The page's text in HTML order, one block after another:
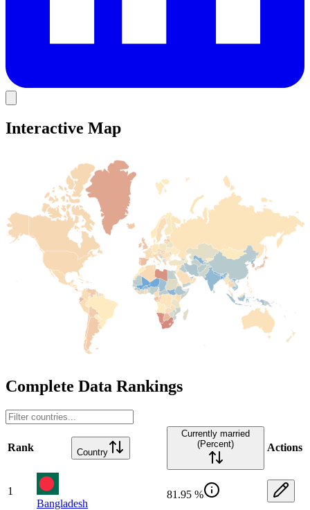
Interactive Map
Complete Data Rankings
Rank Country
Currently married
(Percent)
Actions
1
Bangladesh
81.95 %